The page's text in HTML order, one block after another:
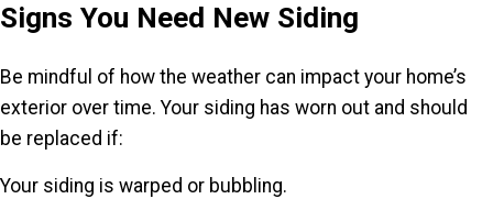
Signs You Need New Siding
Be mindful of how the weather can impact your home’s
exterior over time. Your siding has worn out and should
be replaced if:
Your siding is warped or bubbling.